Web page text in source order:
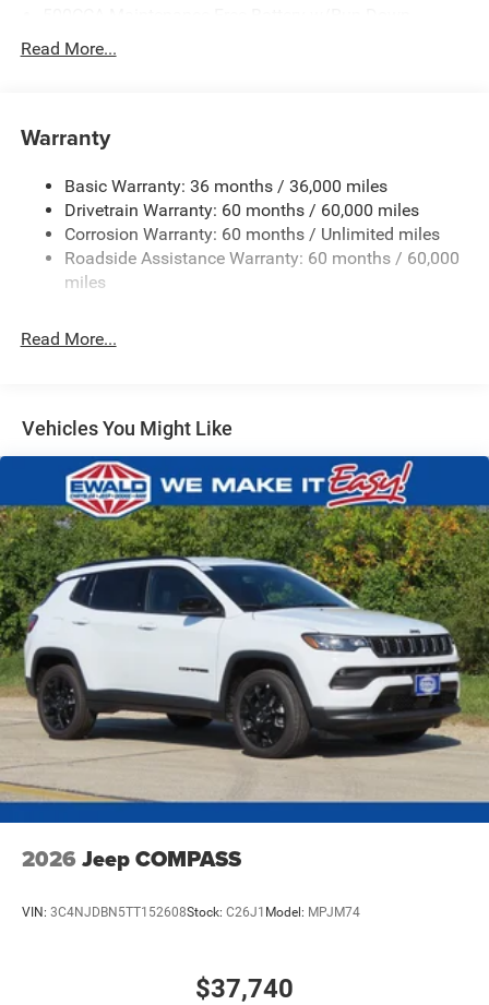
Gas-Pressurized Shock Absorbers
Electric Power-Assist Steering
13.5 Gal. Fuel Tank
Dual Stainless Steel Exhaust w/Chrome Tailpipe
Finisher
Strut Front Suspension w/Coil Springs
Discs, Brake Assist, Hill Hold Control and Electric
Parking Brake
Read More...
Warranty
Basic Warranty: 36 months / 36,000 miles
Drivetrain Warranty: 60 months / 60,000 miles
Corrosion Warranty: 60 months / Unlimited miles
Roadside Assistance Warranty: 60 months / 60,000
miles
Read More...
Vehicles You Might Like
2026 Jeep COMPASS
VIN: 3C4NJDBN5TT152608Stock: C26J1 Model: MPJM74
$37,740